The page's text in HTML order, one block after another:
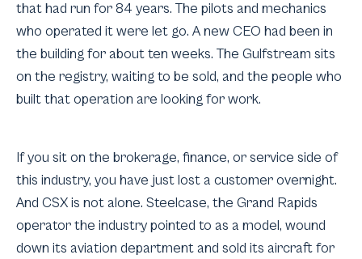
that had run for 84 years. The pilots and mechanics
who operated it were let go. A new CEO had been in
the building for about ten weeks. The Gulfstream sits
on the registry, waiting to be sold, and the people who
built that operation are looking for work.
If you sit on the brokerage, finance, or service side of
this industry, you have just lost a customer overnight.
And CSX is not alone. Steelcase, the Grand Rapids
operator the industry pointed to as a model, wound
down its aviation department and sold its aircraft for